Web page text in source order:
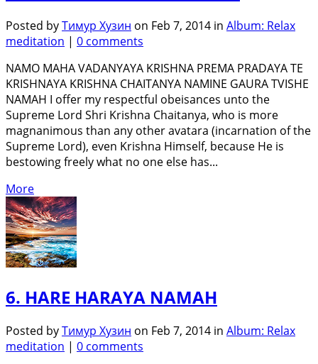
Posted byТимур Хузин on Feb 7, 2014 in Album: Relax
meditation | 0 comments
NAMO MAHA VADANYAYA KRISHNA PREMA PRADAYA TE
KRISHNAYA KRISHNA CHAITANYA NAMINE GAURA TVISHE
NAMAH I offer my respectful obeisances unto the
Supreme Lord Shri Krishna Chaitanya, who is more
magnanimous than any other avatara (incarnation of the
Supreme Lord), even Krishna Himself, because He is
bestowing freely what no one else has...
More
6. HARE HARAYA NAMAH
Posted byТимур Хузин on Feb 7, 2014 in Album: Relax
meditation | 0 comments